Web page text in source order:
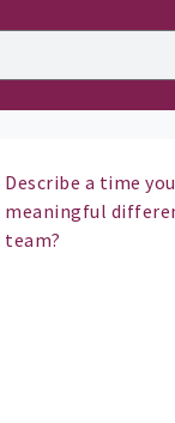
Describe a time
meaningful
team?